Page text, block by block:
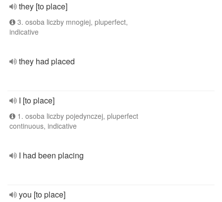
they [to place]
3. osoba liczby mnogiej, pluperfect,
indicative
they had placed
I [to place]
1. osoba liczby pojedynczej, pluperfect
continuous, indicative
I had been placing
you [to place]